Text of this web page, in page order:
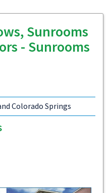
Sunrooms
- Sunrooms
Colorado Springs